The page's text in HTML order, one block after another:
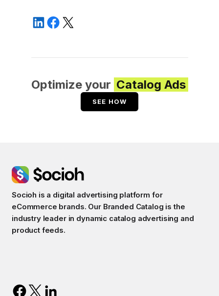
Optimize your Catalog Ads
SEE HOW
Socioh is a digital advertising platform for
eCommerce brands. Our Branded Catalog is the
industry leader in dynamic catalog advertising and
product feeds.